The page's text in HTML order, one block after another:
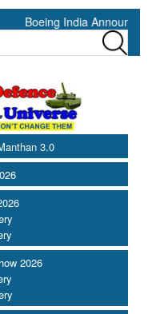
India Announces
3.0
2026